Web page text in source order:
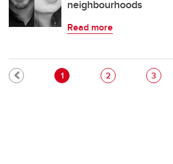
neighbourhoods
Read more
Pagination
Current page
1 Page
2 Page
3